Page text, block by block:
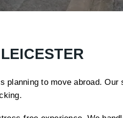
planning to move abroad.